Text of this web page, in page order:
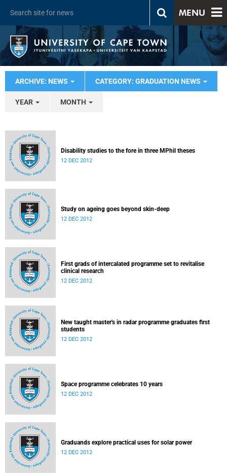
MENU
ARCHIVE: NEWS CATEGORY: GRADUATION NEWS
YEAR MONTH
Disability studies to the fore in three MPhil theses
12 DEC 2012
Study on ageing goes beyond skin-deep
12 DEC 2012
First grads of intercalated programme set to revitalise
clinical research
12 DEC 2012
New taught master's in radar programme graduates first
students
12 DEC 2012
Space programme celebrates 10 years
12 DEC 2012
Graduands explore practical uses for solar power
12 DEC 2012